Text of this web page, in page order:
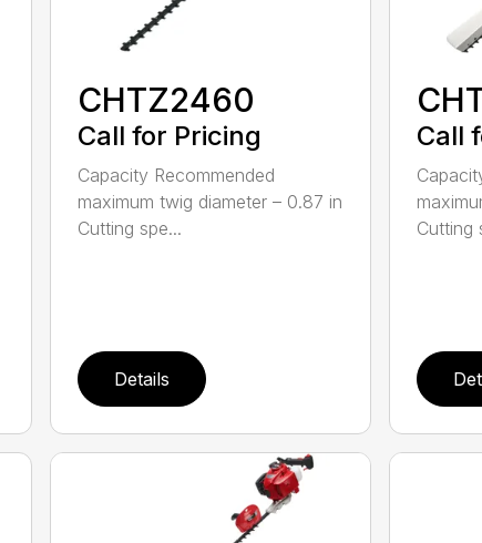
CHTZ2460
Call for Pricing
Capacity Recommended
maximum twig diameter – 0.87 in
Cutting spe...
Details
Call
Cutting